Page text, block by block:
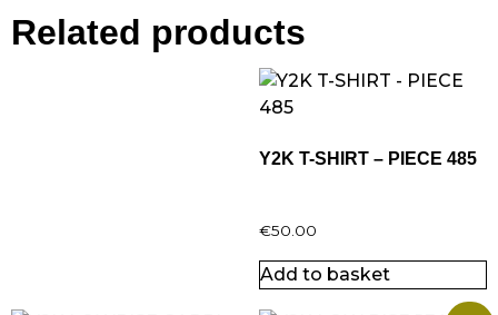
Related products
Y2K T-SHIRT – PIECE 485
€50.00
Add to basket